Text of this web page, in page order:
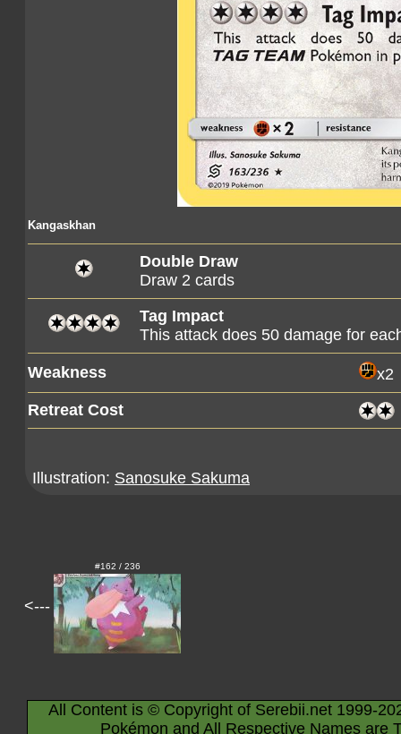
Kangaskhan
Double Draw
Draw 2 cards
Tag Impact
This attack does 50 damage for
Weakness
x2
Retreat Cost
Illustration: Sanosuke Sakuma
<---
#162 / 236
All Content is © Copyright of Serebii.net 1999-
Pokémon and All Respective Names are